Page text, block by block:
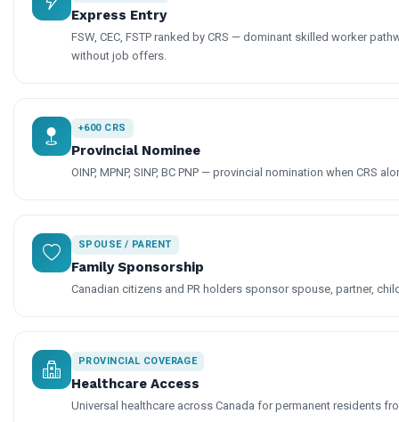
Express Entry
FSW, CEC, FSTP ranked by CRS — dominant skilled worker
without job offers.
+600 CRS
Provincial Nominee
OINP, MPNP, SINP, BC PNP — provincial nomination when CRS
SPOUSE / PARENT
Family Sponsorship
Canadian citizens and PR holders sponsor spouse, partner,
PROVINCIAL COVERAGE
Healthcare Access
Universal healthcare across Canada for permanent residents